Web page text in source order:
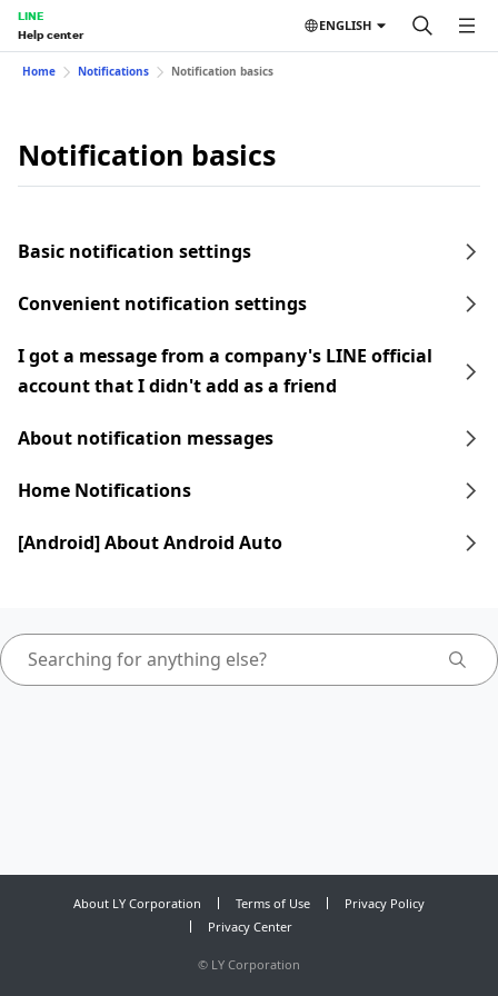
LINE
Help center
ENGLISH
Home Notifications Notification basics
Notification basics
Basic notification settings
Convenient notification settings
I got a message from a company's LINE official
account that I didn't add as a friend
About notification messages
Home Notifications
[Android] About Android Auto
About LY Corporation Terms of Use
Privacy Policy
Privacy Center
© LY Corporation